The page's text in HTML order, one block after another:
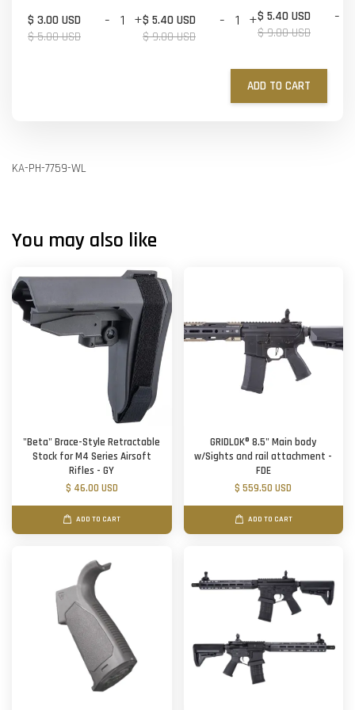
$ 3.00 USD
$ 5.00 USD
- +$ 5.40 USD
$ 9.00 USD
- +$ 5.40 USD
$ 9.00 USD
-
ADD TO CART
KA-PH-7759-WL
You may also like
"Beta" Brace-Style Retractable
Stock for M4 Series Airsoft
Rifles - GY
$ 46.00 USD
ADD TO CART
GRIDLOK® 8.5" Main body
w/Sights and rail attachment -
FDE
$ 559.50 USD
ADD TO CART